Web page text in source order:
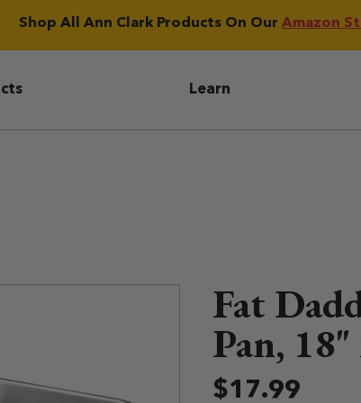
Shop All Ann Clark Products On Our Amazon
Learn
Fat
Pan,
$17.99